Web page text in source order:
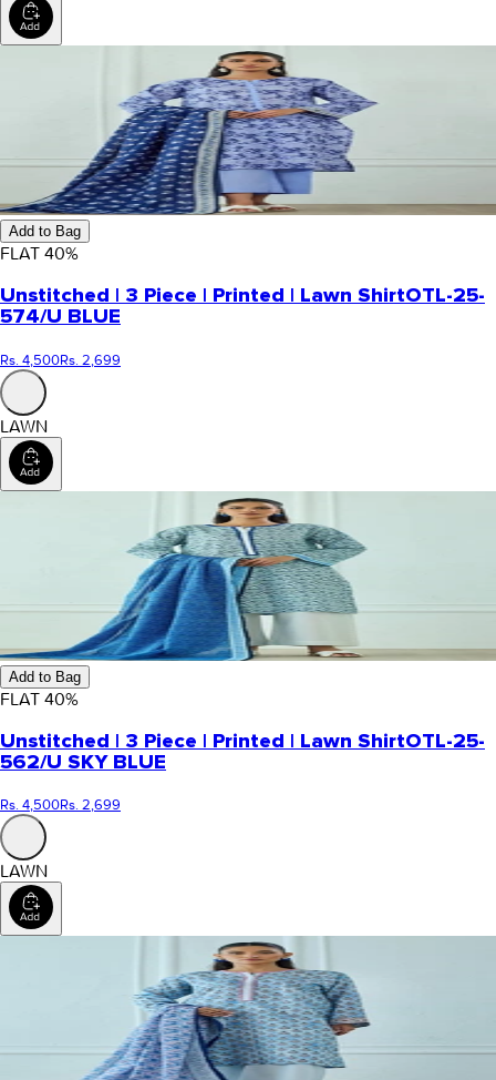
Add to Bag
FLAT 40%
Unstitched | 3 Piece | Printed | Lawn ShirtOTL-25-
574/U BLUE
Rs. 4,500Rs. 2,699
LAWN
Add to Bag
FLAT 40%
Unstitched | 3 Piece | Printed | Lawn ShirtOTL-25-
562/U SKY BLUE
Rs. 4,500Rs. 2,699
LAWN